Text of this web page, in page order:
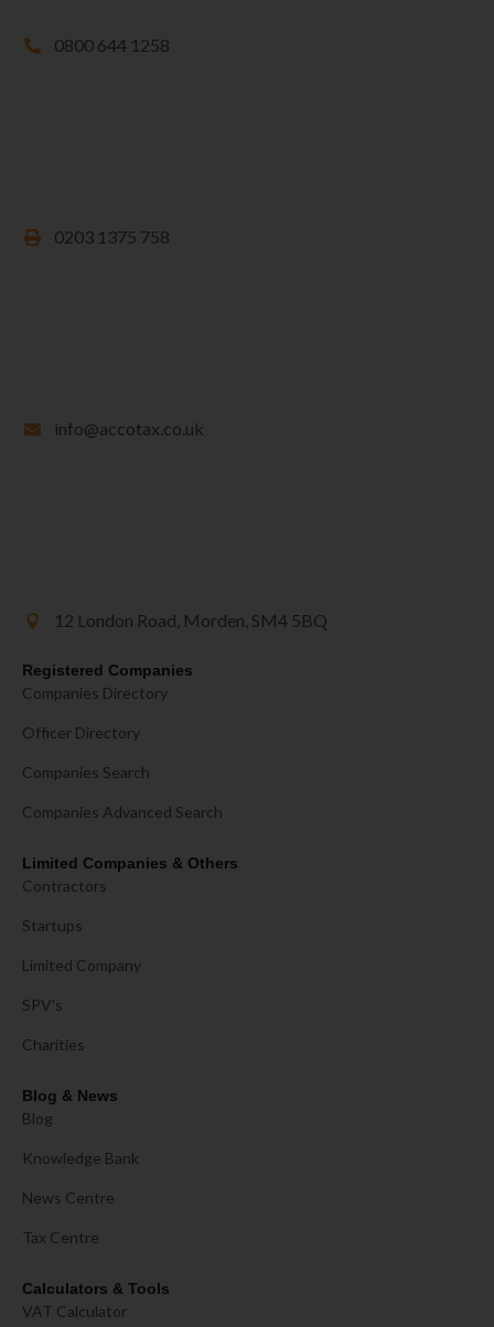
0800 644 1258
0203 1375 758
info@accotax.co.uk
12 London Road, Morden, SM4 5BQ
Registered Companies
Companies Directory
Officer Directory
Companies Search
Companies Advanced Search
Limited Companies & Others
Contractors
Startups
Limited Company
SPV's
Charities
Blog & News
Blog
Knowledge Bank
News Centre
Tax Centre
Calculators & Tools
VAT Calculator